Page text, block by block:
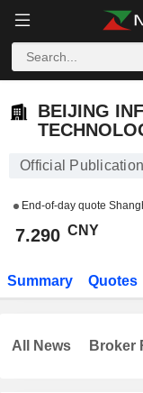
BEIJING
Official
End-of-day quote
7.290 CNY
Summary Quotes
All News Broker